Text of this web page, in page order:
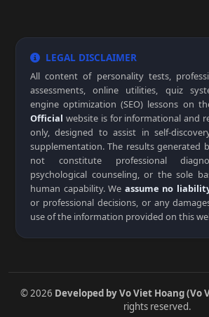
LEGAL DISCLAIMER
All content of personality tests,
assessments, online utilities, quiz
engine optimization (SEO) lessons on
Official website is for informational and
only, designed to assist in self-
supplementation. The results generated
not constitute professional
psychological counseling, or the sole
human capability. We assume no
or professional decisions, or any
use of the information provided on this
© 2026 Developed by Vo Viet Hoang (Vo
rights reserved.